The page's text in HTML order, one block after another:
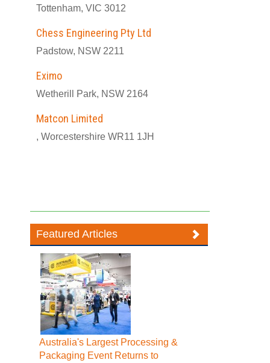
Tottenham, VIC 3012
Chess Engineering Pty Ltd
Padstow, NSW 2211
Eximo
Wetherill Park, NSW 2164
Matcon Limited
, Worcestershire WR11 1JH
Featured Articles
Australia's Largest Processing &
Packaging Event Returns to